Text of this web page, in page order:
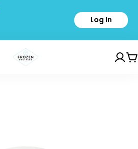
Log In